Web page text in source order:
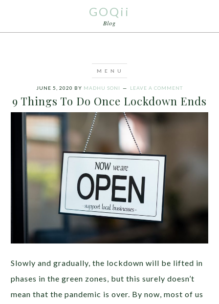
GOQii
Blog
JUNE 5, 2020 BY MADHU SONI LEAVE A COMMENT
9 Things To Do Once Lockdown Ends
Slowly and gradually, the lockdown will be lifted in
phases in the green zones, but this surely doesn’t
mean that the pandemic is over. By now, most of us